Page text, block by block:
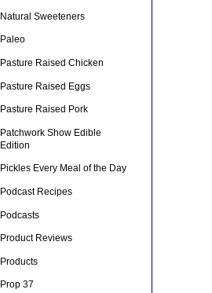
Natural Sweeteners
Paleo
Pasture Raised Chicken
Pasture Raised Eggs
Pasture Raised Pork
Patchwork Show Edible
Edition
Pickles Every Meal of the Day
Podcast Recipes
Podcasts
Product Reviews
Products
Prop 37